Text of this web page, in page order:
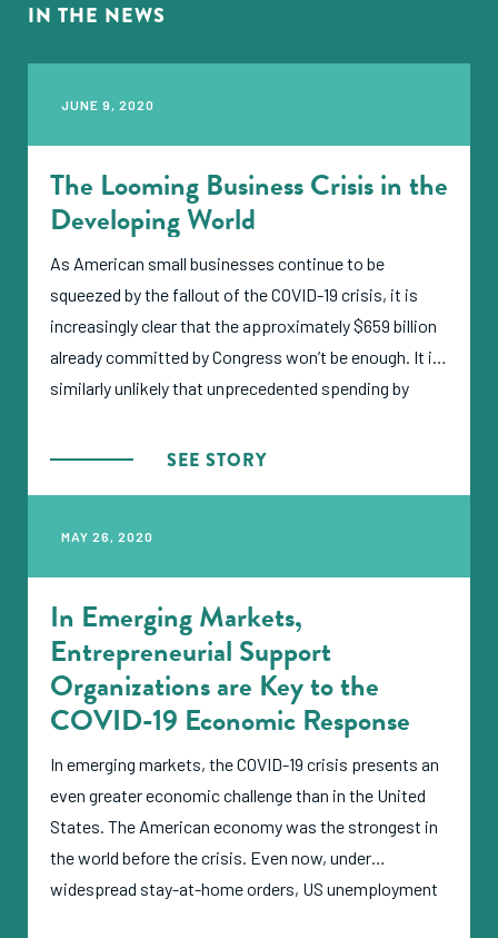
IN THE NEWS
JUNE 9, 2020
The Looming Business Crisis in the
Developing World
As American small businesses continue to be
squeezed by the fallout of the COVID-19 crisis, it is
increasingly clear that the approximately $659 billion
already committed by Congress won’t be enough. It is
similarly unlikely that unprecedented spending by
Europe and elsewhere. But as bad as things are for
businesses that represent the economic engine of
the developing world—with no bailout in sight.
SEE STORY
MAY 26, 2020
In Emerging Markets,
Entrepreneurial Support
Organizations are Key to the
COVID-19 Economic Response
In emerging markets, the COVID-19 crisis presents an
even greater economic challenge than in the United
States. The American economy was the strongest in
the world before the crisis. Even now, under
widespread stay-at-home orders, US unemployment